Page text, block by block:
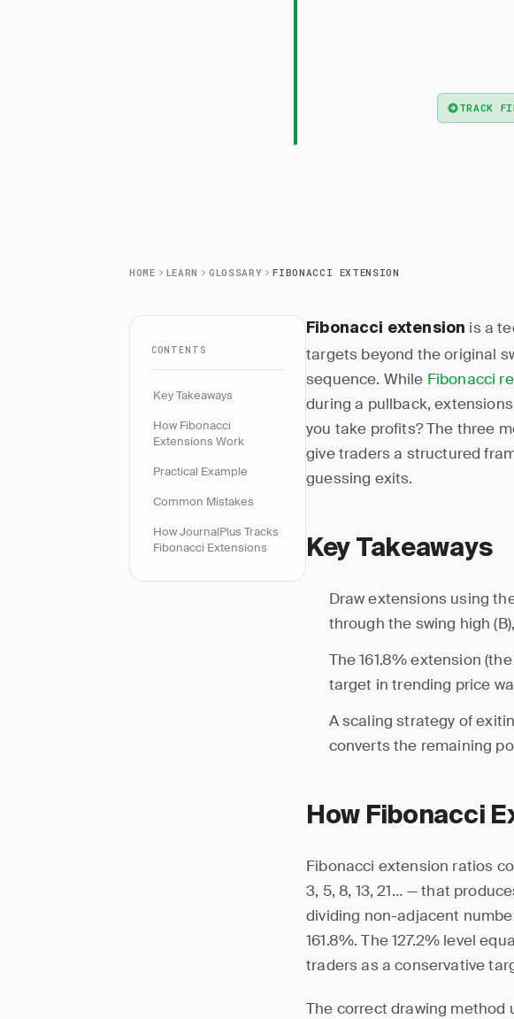
TRACK
HOME LEARN GLOSSARY FIBONACCI EXTENSION
CONTENTS
Key Takeaways
How Fibonacci
Extensions Work
Practical Example
Common Mistakes
How JournalPlus Tracks
Fibonacci Extensions
Fibonacci extension is a
targets beyond the original
sequence. While Fibonacci
during a pullback,
you take profits? The three
give traders a structured
guessing exits.
Key Takeaways
Draw extensions using
through the swing high
The 161.8% extension
target in trending price
A scaling strategy of
converts the remaining
How Fibonacci
Fibonacci extension ratios
3, 5, 8, 13, 21… — that
dividing non-adjacent
161.8%. The 127.2% level
traders as a conservative
The correct drawing method